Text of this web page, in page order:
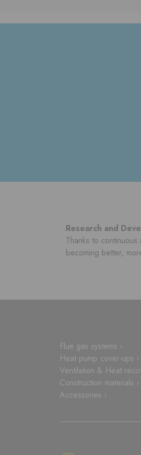
Research and
Thanks to
becoming better,
Flue gas systems ›
Heat pump cover-ups ›
Ventilation & Heat
Construction materials ›
Accessories ›